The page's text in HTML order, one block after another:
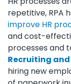
repetitive, RPA
improve HR
and cost-
processes and
Recruiting
hiring new